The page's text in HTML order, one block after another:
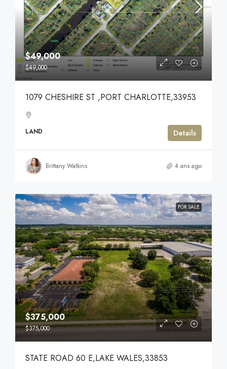
$49,000
$49,000
1079 CHESHIRE ST ,PORT CHARLOTTE,33953
LAND Details
Brittany Watkins 4 ans ago
FOR SALE
$375,000
$375,000
STATE ROAD 60 E,LAKE WALES,33853